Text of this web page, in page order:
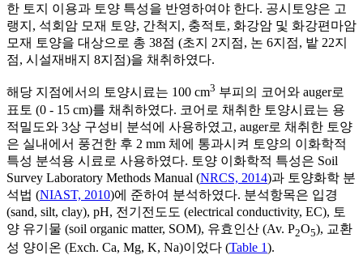
한 토지 이용과 토양 특성을 반영하여야 한다. 공시토양은 고
랭지, 석회암 모재 토양, 간척지, 충적토, 화강암 및 화강편마암
모재 토양을 대상으로 총 38점 (초지 2지점, 논 6지점, 밭 22지
점, 시설재배지 8지점)을 채취하였다.
해당 지점에서의 토양시료는 100 cm3 부피의 코어와 auger로
표토 (0 - 15 cm)를 채취하였다. 코어로 채취한 토양시료는 용
적밀도와 3상 구성비 분석에 사용하였고, auger로 채취한 토양
은 실내에서 풍건한 후 2 mm 체에 통과시켜 토양의 이화학적
특성 분석용 시료로 사용하였다. 토양 이화학적 특성은 Soil
Survey Laboratory Methods Manual (NRCS, 2014)과 토양화학 분
석법 (NIAST, 2010)에 준하여 분석하였다. 분석항목은 입경
(sand, silt, clay), pH, 전기전도도 (electrical conductivity, EC), 토
양 유기물 (soil organic matter, SOM), 유효인산 (Av. P2O5), 교환
성 양이온 (Exch. Ca, Mg, K, Na)이었다 (Table 1).